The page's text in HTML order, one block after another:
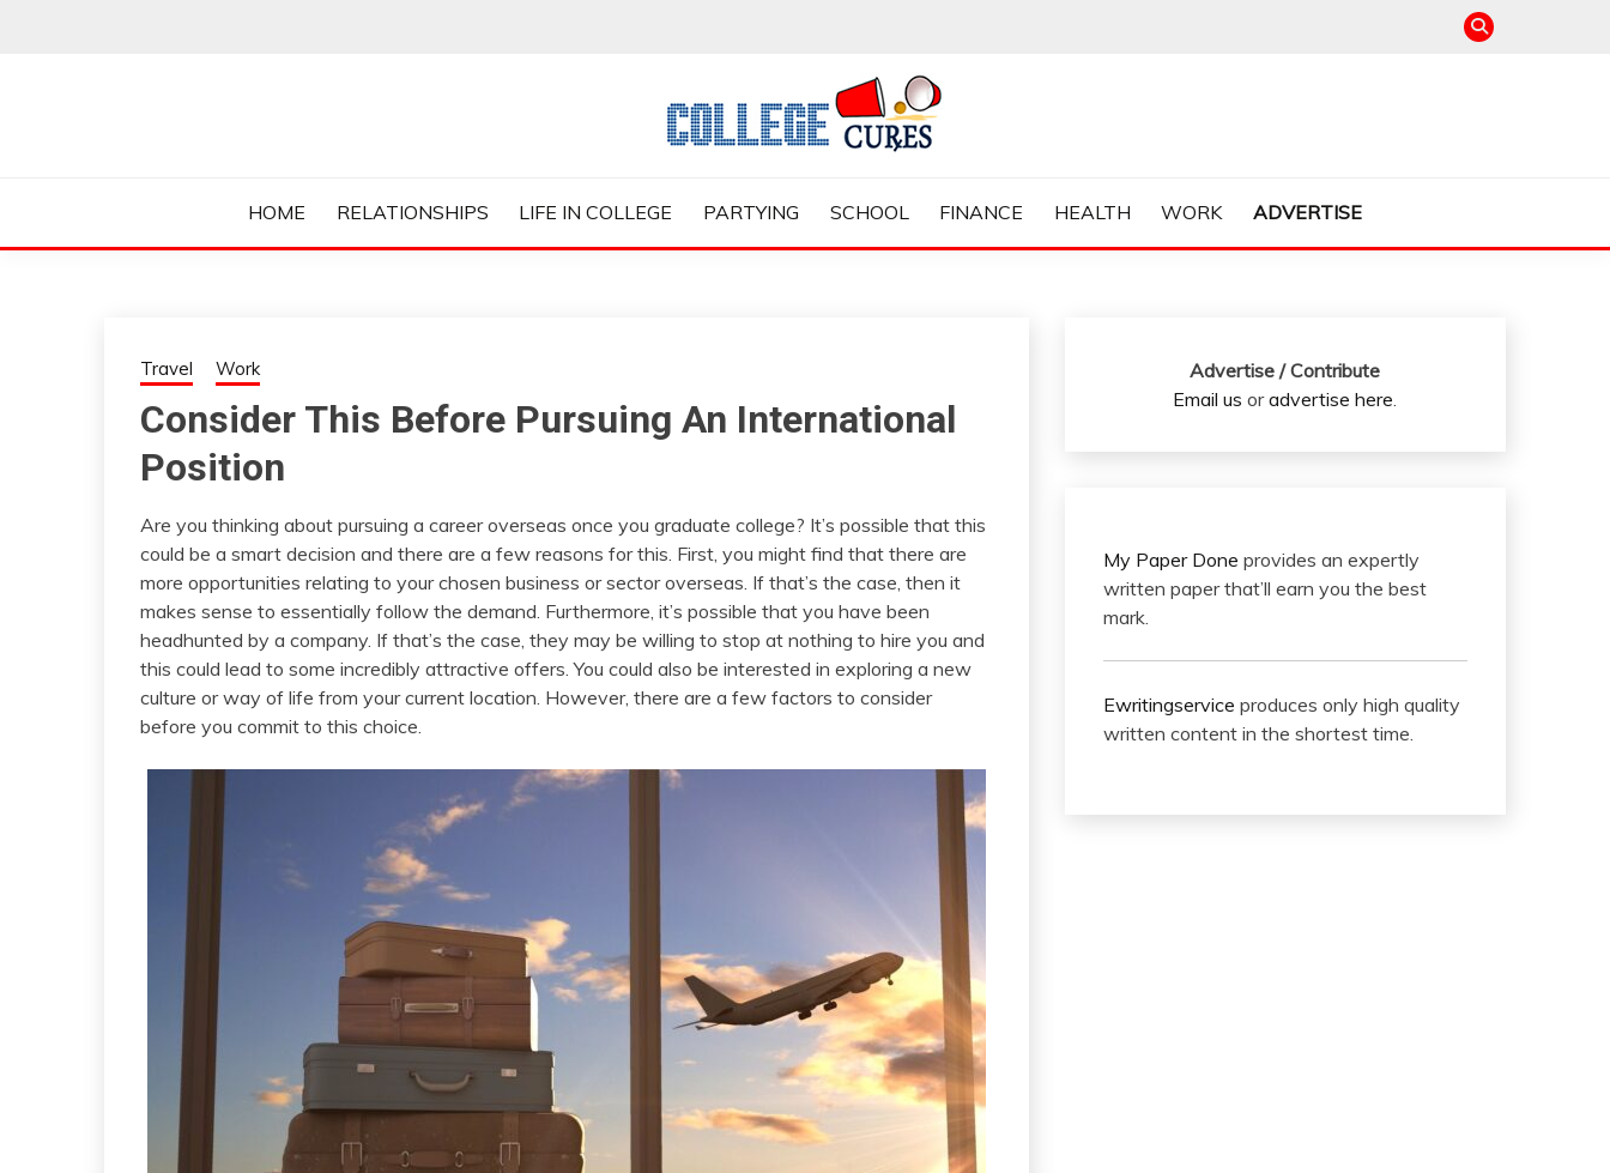
COLLEGE CURES
HOME
RELATIONSHIPS LIFE IN COLLEGE PARTYING SCHOOL FINANCE HEALTH WORK ADVERTISE
Travel Work
Consider This Before Pursuing An International
Position
Are you thinking about pursuing a career overseas once you graduate college? It’s possible that this
could be a smart decision and there are a few reasons for this. First, you might find that there are
more opportunities relating to your chosen business or sector overseas. If that’s the case, then it
makes sense to essentially follow the demand. Furthermore, it’s possible that you have been
headhunted by a company. If that’s the case, they may be willing to stop at nothing to hire you and
this could lead to some incredibly attractive offers. You could also be interested in exploring a new
culture or way of life from your current location. However, there are a few factors to consider
before you commit to this choice.
Advertise / Contribute
Email us oradvertise here.
My Paper Done provides an expertly
written paper that’ll earn you the best
mark.
Ewritingservice produces only high quality
written content in the shortest time.